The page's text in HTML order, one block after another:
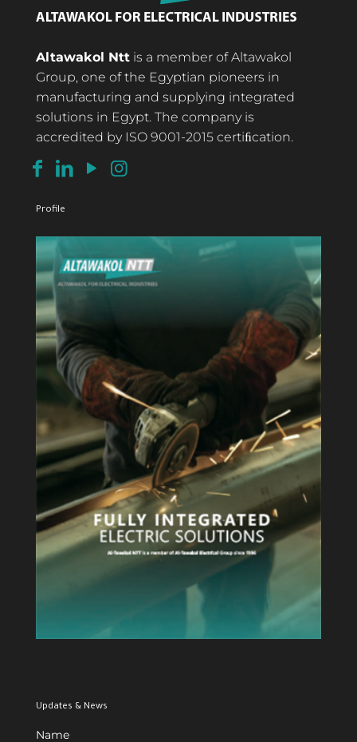
Altawakol Ntt is a member of Altawakol
Group, one of the Egyptian pioneers in
manufacturing and supplying integrated
solutions in Egypt. The company is
accredited by ISO 9001-2015 certiﬁcation.
Profile
View Profile
Updates & News
Name